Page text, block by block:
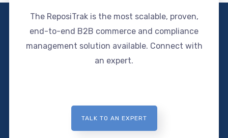
The ReposiTrak is the most scalable, proven,
end-to-end B2B commerce and compliance
management solution available. Connect with
an expert.
TALK TO AN EXPERT